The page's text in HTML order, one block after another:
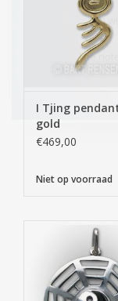
I Tjing
gold
€469,00
Niet op voorraad
I
The